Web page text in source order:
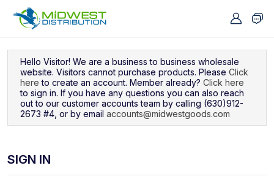
Hello Visitor! We are a business to business wholesale
website. Visitors cannot purchase products. Please Click
here to create an account. Member already? Click here
to sign in. If you have any questions you can also reach
out to our customer accounts team by calling (630)912-
2673 #4, or by email accounts@midwestgoods.com
SIGN IN
Navigated to Sign In